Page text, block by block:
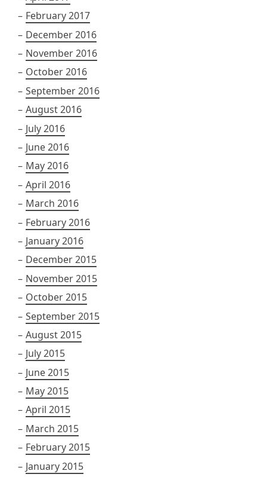
February 2017
December 2016
November 2016
October 2016
September 2016
August 2016
July 2016
June 2016
May 2016
April 2016
March 2016
February 2016
January 2016
December 2015
November 2015
October 2015
September 2015
August 2015
July 2015
June 2015
May 2015
April 2015
March 2015
February 2015
January 2015